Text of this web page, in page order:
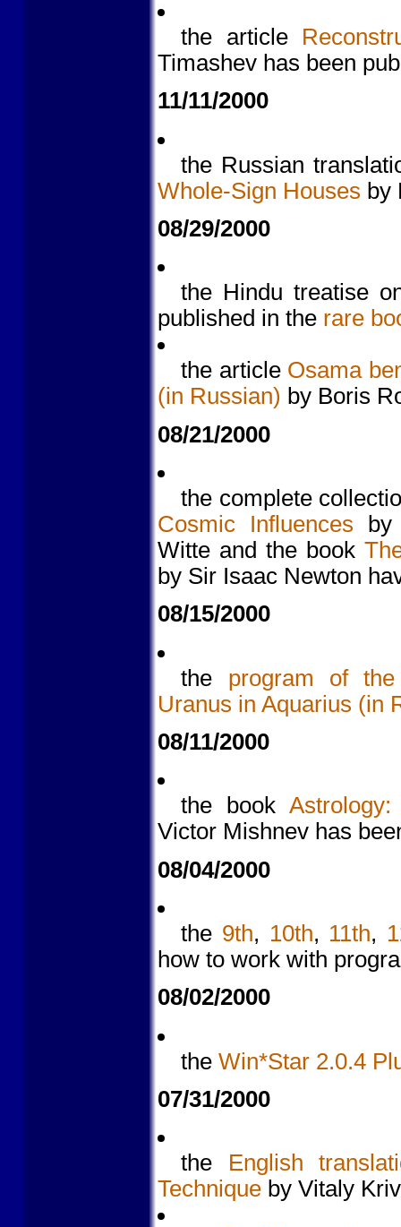
the article
Timashev has been
11/11/2000
the Russian
Whole-Sign Houses by
08/29/2000
the Hindu treatise
published in the rare
the article Osama
(in Russian) by Boris
08/21/2000
the complete
Cosmic Influences by
Witte and the book
by Sir Isaac Newton
08/15/2000
the program of the
Uranus in Aquarius (in
08/11/2000
the book
Victor Mishnev has
08/04/2000
the 9th, 10th, 11th,
how to work with
08/02/2000
theWin*Star 2.0.4
07/31/2000
the English
Techniqueby Vitaly